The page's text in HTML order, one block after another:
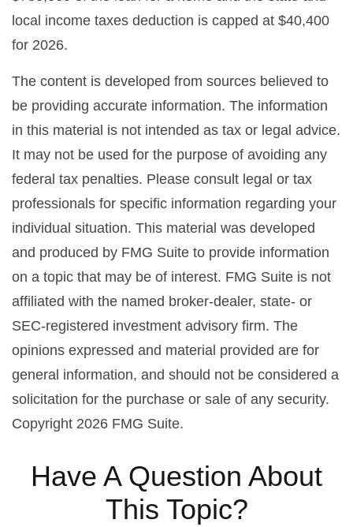
local income taxes deduction is capped at $40,400
for 2026.
The content is developed from sources believed to
be providing accurate information. The information
in this material is not intended as tax or legal advice.
It may not be used for the purpose of avoiding any
federal tax penalties. Please consult legal or tax
professionals for specific information regarding your
individual situation. This material was developed
and produced by FMG Suite to provide information
on a topic that may be of interest. FMG Suite is not
affiliated with the named broker-dealer, state- or
SEC-registered investment advisory firm. The
opinions expressed and material provided are for
general information, and should not be considered a
solicitation for the purchase or sale of any security.
Copyright 2026 FMG Suite.
Have A Question About
This Topic?